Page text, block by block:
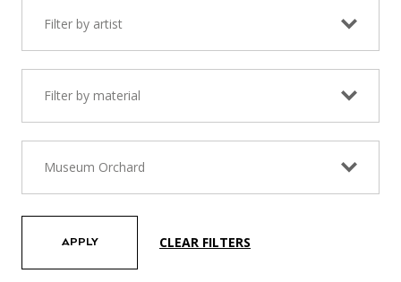
Filter by artist
Filter by material
Museum Orchard
APPLY CLEAR FILTERS